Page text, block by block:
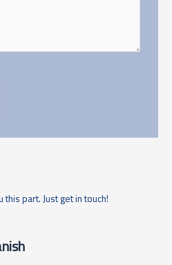
this part. Just get in touch!